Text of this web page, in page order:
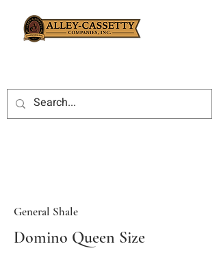
General Shale
Domino Queen Size